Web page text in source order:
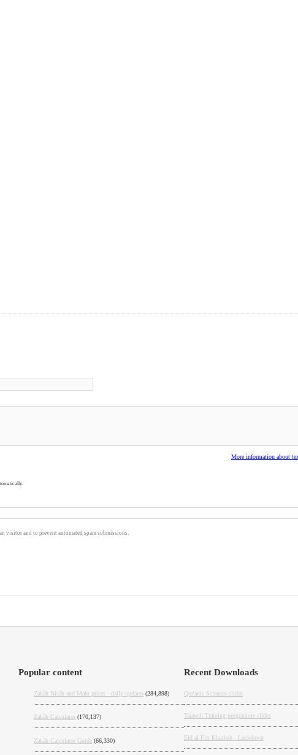
More information about
visitor and to prevent automated spam submissions.
Popular content
Zakâh Nisâb and Mahr prices - daily updates (284,898)
Zakâh Calculator (170,137)
Zakâh Calculator Guide (66,330)
Recent Downloads
Qur'anic Sciences slides
Tarawih Training programme slides
Eid al-Fitr Khutbah - Lockdown